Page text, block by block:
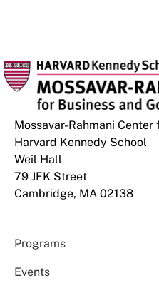
Mossavar-Rahmani
Harvard Kennedy School
Weil Hall
79 JFK Street
Cambridge, MA 02138
Programs
Events